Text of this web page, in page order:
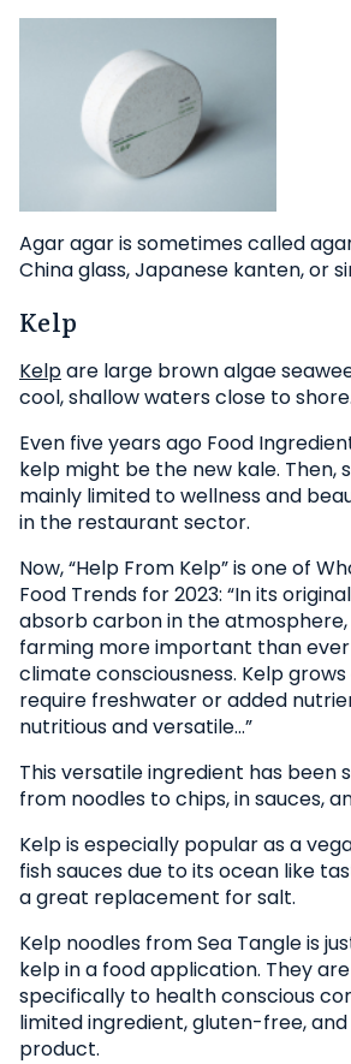
Agar agar is sometimes called
China glass, Japanese kanten, or
Kelp
Kelpare large brown algae
cool, shallow waters close to shore.
Even five years ago Food
kelp might be the new kale. Then,
mainly limited to wellness and
in the restaurant sector.
Now, “Help From Kelp” is one of
Food Trends for 2023: “In its
absorb carbon in the
farming more important than
climate consciousness. Kelp grows
require freshwater or added
nutritious and versatile…”
This versatile ingredient has been
from noodles to chips, in sauces,
Kelp is especially popular as a
fish sauces due to its ocean like
a great replacement for salt.
Kelp noodles from Sea Tangle is
kelp in a food application. They
specifically to health conscious
limited ingredient, gluten-free,
product.